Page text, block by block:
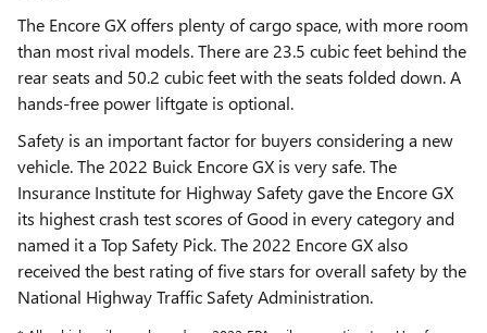
The Encore GX offers plenty of cargo space, with more room
than most rival models. There are 23.5 cubic feet behind the
rear seats and 50.2 cubic feet with the seats folded down. A
hands-free power liftgate is optional.
Safety is an important factor for buyers considering a new
vehicle. The 2022 Buick Encore GX is very safe. The
Insurance Institute for Highway Safety gave the Encore GX
its highest crash test scores of Good in every category and
named it a Top Safety Pick. The 2022 Encore GX also
received the best rating of five stars for overall safety by the
National Highway Traffic Safety Administration.